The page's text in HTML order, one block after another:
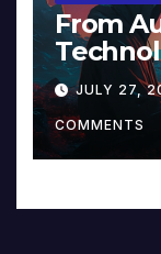
From
Music
JULY 27,
COMMENTS